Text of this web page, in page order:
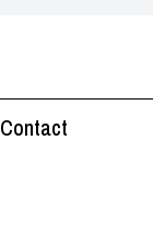
Contact